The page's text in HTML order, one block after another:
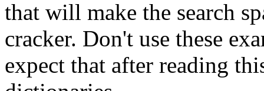
that will make the search
cracker. Don't use these
expect that after reading